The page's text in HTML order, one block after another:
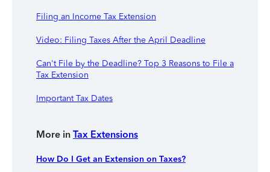
Filing an Income Tax Extension
Video: Filing Taxes After the April Deadline
Can't File by the Deadline? Top 3 Reasons to File a
Tax Extension
Important Tax Dates
More in Tax Extensions
How Do I Get an Extension on Taxes?